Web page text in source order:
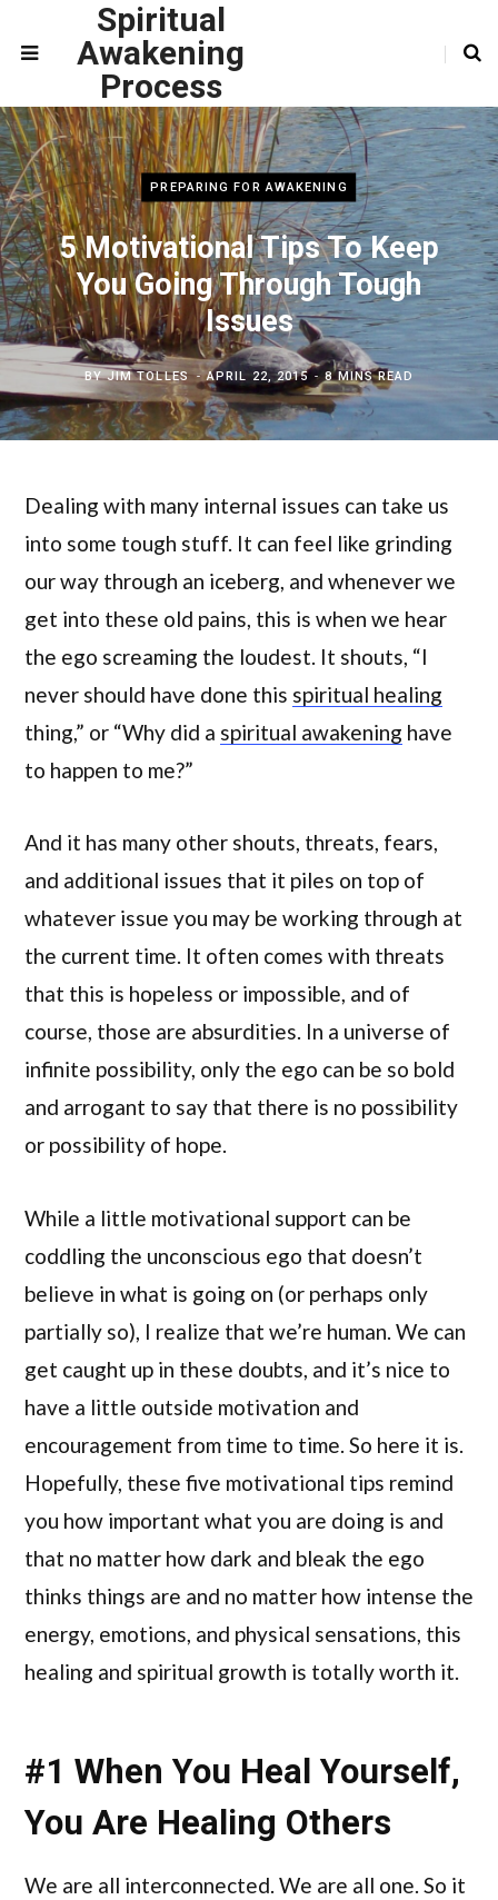
Spiritual
Awakening
Process
PREPARING FOR AWAKENING
5 Motivational Tips To Keep
You Going Through Tough
Issues
BYJIM TOLLES APRIL 22, 2015 8 MINS READ
Dealing with many internal issues can take us
into some tough stuff. It can feel like grinding
our way through an iceberg, and whenever we
get into these old pains, this is when we hear
the ego screaming the loudest. It shouts, “I
never should have done this spiritual healing
thing,” or “Why did a spiritual awakening have
to happen to me?”
And it has many other shouts, threats, fears,
and additional issues that it piles on top of
whatever issue you may be working through at
the current time. It often comes with threats
that this is hopeless or impossible, and of
course, those are absurdities. In a universe of
infinite possibility, only the ego can be so bold
and arrogant to say that there is no possibility
or possibility of hope.
While a little motivational support can be
coddling the unconscious ego that doesn’t
believe in what is going on (or perhaps only
partially so), I realize that we’re human. We can
get caught up in these doubts, and it’s nice to
have a little outside motivation and
encouragement from time to time. So here it is.
Hopefully, these five motivational tips remind
you how important what you are doing is and
that no matter how dark and bleak the ego
thinks things are and no matter how intense the
energy, emotions, and physical sensations, this
healing and spiritual growth is totally worth it.
#1 When You Heal Yourself,
You Are Healing Others
We are all interconnected. We are all one. So it